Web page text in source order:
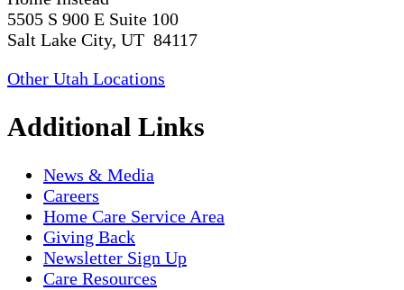
5505 S 900 E Suite 100
Salt Lake City, UT 84117
Other Utah Locations
Additional Links
News & Media
Careers
Home Care Service Area
Giving Back
Newsletter Sign Up
Care Resources